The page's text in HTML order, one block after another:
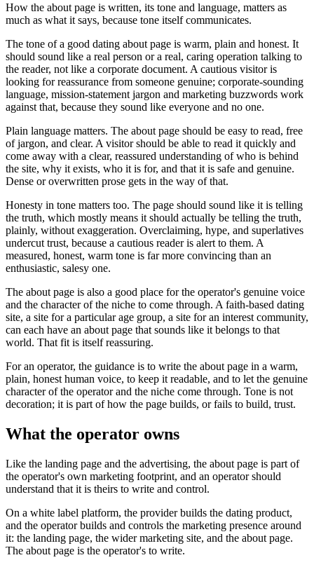
How the about page is written, its tone and language, matters as
much as what it says, because tone itself communicates.
The tone of a good dating about page is warm, plain and honest. It
should sound like a real person or a real, caring operation talking to
the reader, not like a corporate document. A cautious visitor is
looking for reassurance from someone genuine; corporate-sounding
language, mission-statement jargon and marketing buzzwords work
against that, because they sound like everyone and no one.
Plain language matters. The about page should be easy to read, free
of jargon, and clear. A visitor should be able to read it quickly and
come away with a clear, reassured understanding of who is behind
the site, why it exists, who it is for, and that it is safe and genuine.
Dense or overwritten prose gets in the way of that.
Honesty in tone matters too. The page should sound like it is telling
the truth, which mostly means it should actually be telling the truth,
plainly, without exaggeration. Overclaiming, hype, and superlatives
undercut trust, because a cautious reader is alert to them. A
measured, honest, warm tone is far more convincing than an
enthusiastic, salesy one.
The about page is also a good place for the operator's genuine voice
and the character of the niche to come through. A faith-based dating
site, a site for a particular age group, a site for an interest community,
can each have an about page that sounds like it belongs to that
world. That fit is itself reassuring.
For an operator, the guidance is to write the about page in a warm,
plain, honest human voice, to keep it readable, and to let the genuine
character of the operator and the niche come through. Tone is not
decoration; it is part of how the page builds, or fails to build, trust.
What the operator owns
Like the landing page and the advertising, the about page is part of
the operator's own marketing footprint, and an operator should
understand that it is theirs to write and control.
On a white label platform, the provider builds the dating product,
and the operator builds and controls the marketing presence around
it: the landing page, the wider marketing site, and the about page.
The about page is the operator's to write.